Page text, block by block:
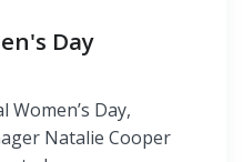
Day
Day,
Natalie Cooper